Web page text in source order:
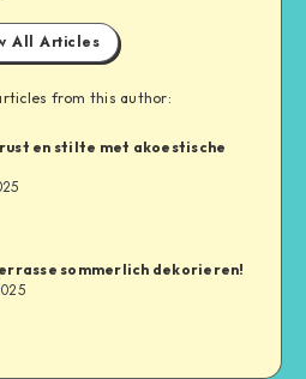
All Articles
from this author:
en stilte met akoestische
sommerlich dekorieren!